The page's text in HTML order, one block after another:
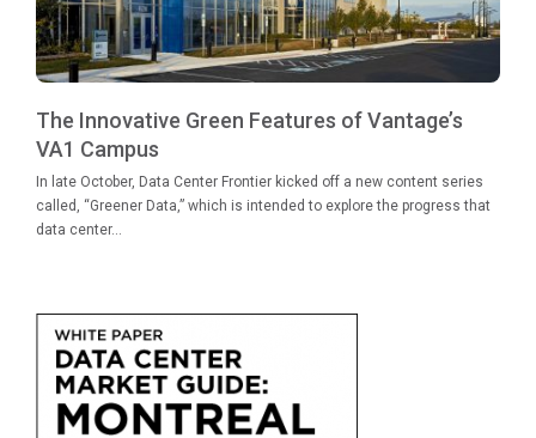
The Innovative Green Features of Vantage’s
VA1 Campus
In late October, Data Center Frontier kicked off a new content series
called, “Greener Data,” which is intended to explore the progress that
data center...